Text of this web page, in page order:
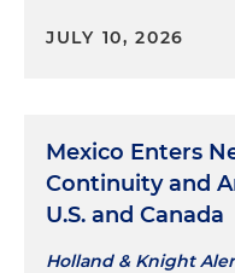
JULY 10, 2026
Mexico Enters
Continuity and
U.S. and Canada
Holland & Knight